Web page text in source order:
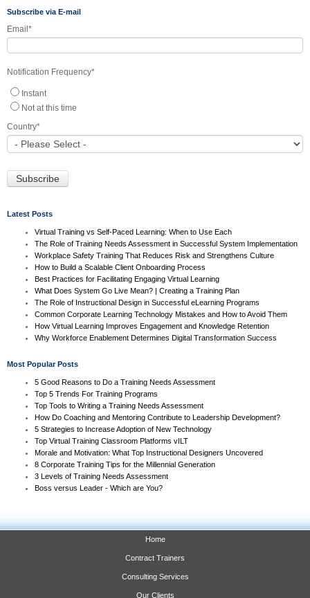
Subscribe via E-mail
Email *
Notification Frequency*
Instant
Not at this time
Country*
Latest Posts
Virtual Training vs Self-Paced Learning: When to Use Each
The Role of Training Needs Assessment in Successful System Implementation
Workplace Safety Training That Reduces Risk and Strengthens Culture
How to Build a Scalable Client Onboarding Process
Best Practices for Facilitating Engaging Virtual Learning
What Does System Go Live Mean? | Creating a Training Plan
The Role of Instructional Design in Successful eLearning Programs
Common Corporate Learning Technology Mistakes and How to Avoid Them
How Virtual Learning Improves Engagement and Knowledge Retention
Why Workforce Enablement Determines Digital Transformation Success
Most Popular Posts
5 Good Reasons to Do a Training Needs Assessment
Top 5 Trends For Training Programs
Top Tools to Writing a Training Needs Assessment
How Do Coaching and Mentoring Contribute to Leadership Development?
5 Strategies to Increase Adoption of New Technology
Top Virtual Training Classroom Platforms vILT
Morale and Motivation: What Top Instructional Designers Uncovered
8 Corporate Training Tips for the Millennial Generation
3 Levels of Training Needs Assessment
Boss versus Leader - Which are You?
Home
Contract Trainers
Consulting Services
Our Clients